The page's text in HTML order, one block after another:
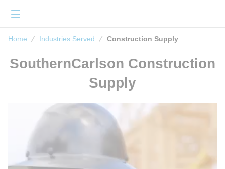
Skip to main content
menu
Home Industries Served Construction Supply
SouthernCarlson Construction
Supply